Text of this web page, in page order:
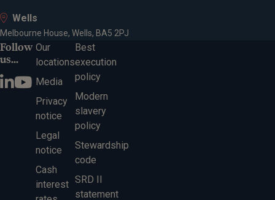
Wells
Melbourne House, Wells, BA5 2PJ
Follow
us...
Our
locations
Media
Privacy
notice
Legal
notice
Cash
interest
Best
execution
policy
Modern
slavery
policy
Stewardship
code
SRD II
statement